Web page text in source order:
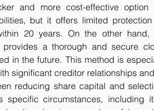
and more cost-effective
but it offers limited
20 years. On the other
a thorough and secure
in the future. This method is
significant creditor relationships
reducing share capital and
specific circumstances, including